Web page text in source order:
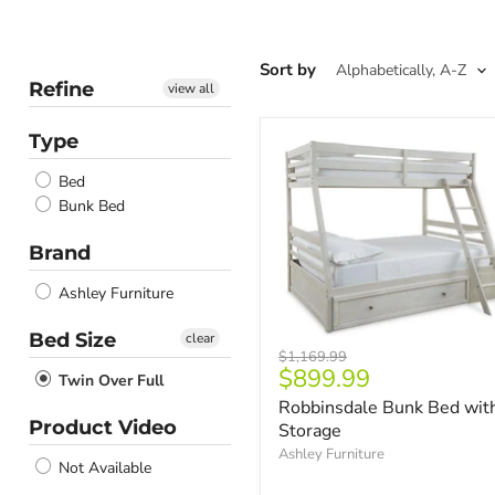
Refine view all
Type
Bed
Bunk Bed
Brand
Ashley Furniture
Bed Size
Twin Over Full
clear
Product Video
Not Available
Sort by
Original
price
$1,169.99
Current
price
$899.99
Robbinsdale Bunk Bed
Storage
Ashley Furniture